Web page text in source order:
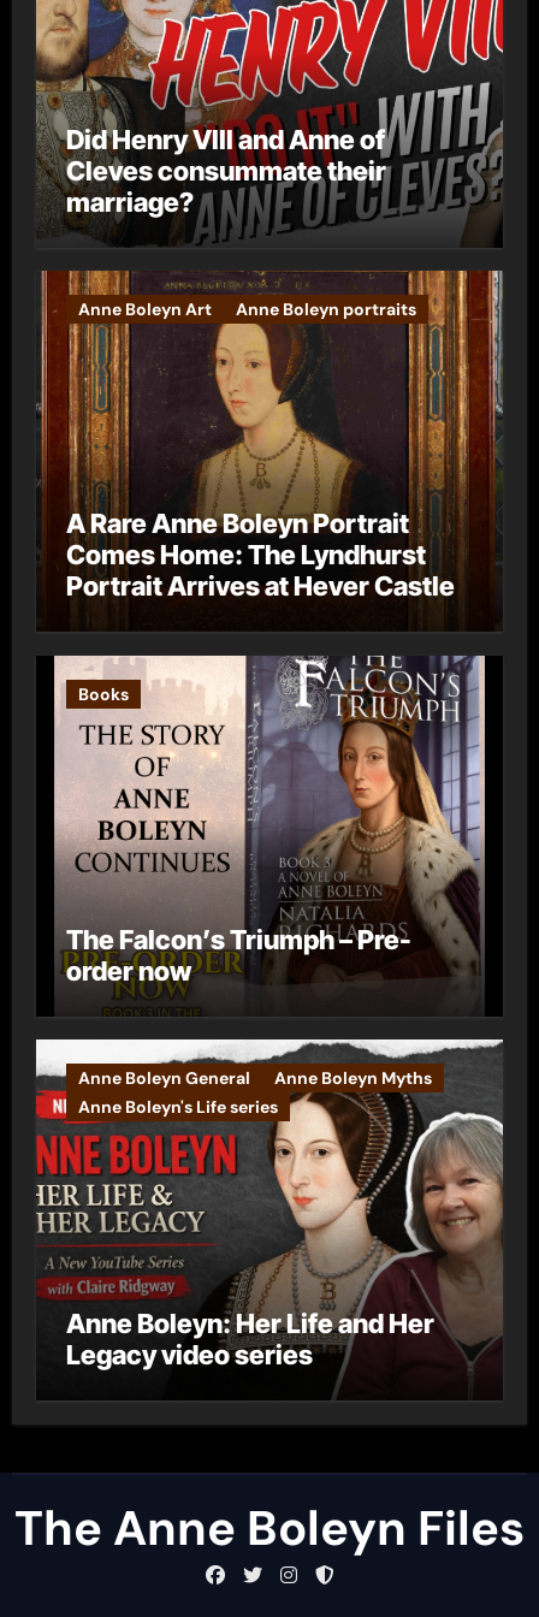
Did Henry VIII and Anne of
Cleves consummate their
marriage?
Anne Boleyn Art Anne Boleyn portraits
A Rare Anne Boleyn Portrait
Comes Home: The Lyndhurst
Portrait Arrives at Hever Castle
Books
The Falcon’s Triumph – Pre-
order now
Anne Boleyn General
Anne Boleyn Myths
Anne Boleyn's Life series
Anne Boleyn: Her Life and Her
Legacy video series
The Anne Boleyn Files